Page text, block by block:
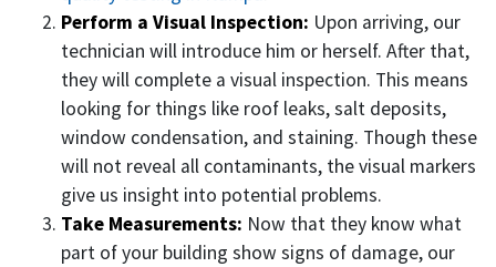
Perform a Visual Inspection: Upon arriving, our
technician will introduce him or herself. After that,
they will complete a visual inspection. This means
looking for things like roof leaks, salt deposits,
window condensation, and staining. Though these
will not reveal all contaminants, the visual markers
give us insight into potential problems.
Take Measurements: Now that they know what
part of your building show signs of damage, our